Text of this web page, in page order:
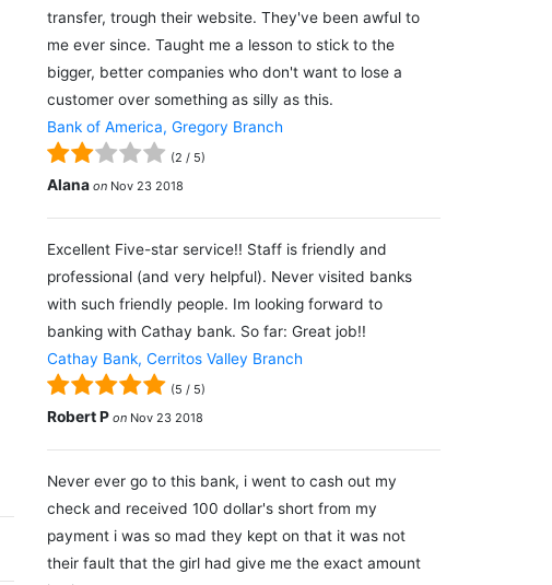
transfer, trough their website. They've been awful to
me ever since. Taught me a lesson to stick to the
bigger, better companies who don't want to lose a
customer over something as silly as this.
Bank of America, Gregory Branch
(2 / 5)
Alana on Nov 23 2018
Excellent Five-star service!! Staff is friendly and
professional (and very helpful). Never visited banks
with such friendly people. Im looking forward to
banking with Cathay bank. So far: Great job!!
Cathay Bank, Cerritos Valley Branch
(5 / 5)
Robert P on Nov 23 2018
Never ever go to this bank, i went to cash out my
check and received 100 dollar's short from my
payment i was so mad they kept on that it was not
their fault that the girl had give me the exact amount